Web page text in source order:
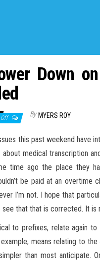
Down
Off By MYERS ROY
this past weekend have
medical transcription
time ago the place they
be paid at an overtime
I’m not. I hope that
that that is corrected. It is
to prefixes, relate again
means relating to
than most anticipate.